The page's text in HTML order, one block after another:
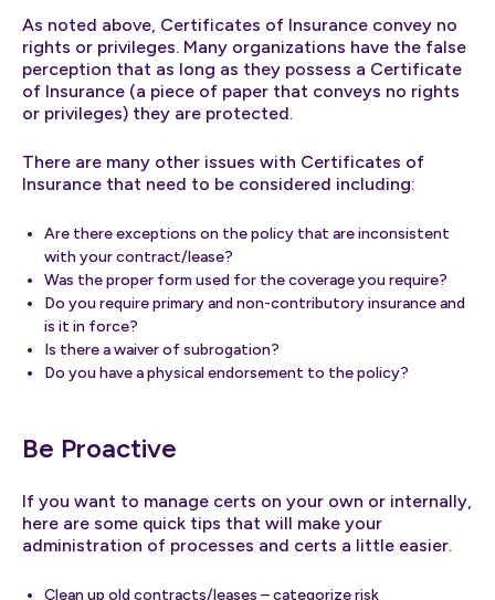
As noted above, Certificates of Insurance convey no
rights or privileges. Many organizations have the false
perception that as long as they possess a Certificate
of Insurance (a piece of paper that conveys no rights
or privileges) they are protected.
There are many other issues with Certificates of
Insurance that need to be considered including:
Are there exceptions on the policy that are inconsistent
with your contract/lease?
Was the proper form used for the coverage you require?
Do you require primary and non-contributory insurance and
is it in force?
Is there a waiver of subrogation?
Do you have a physical endorsement to the policy?
Be Proactive
If you want to manage certs on your own or internally,
here are some quick tips that will make your
administration of processes and certs a little easier.
Clean up old contracts/leases – categorize risk